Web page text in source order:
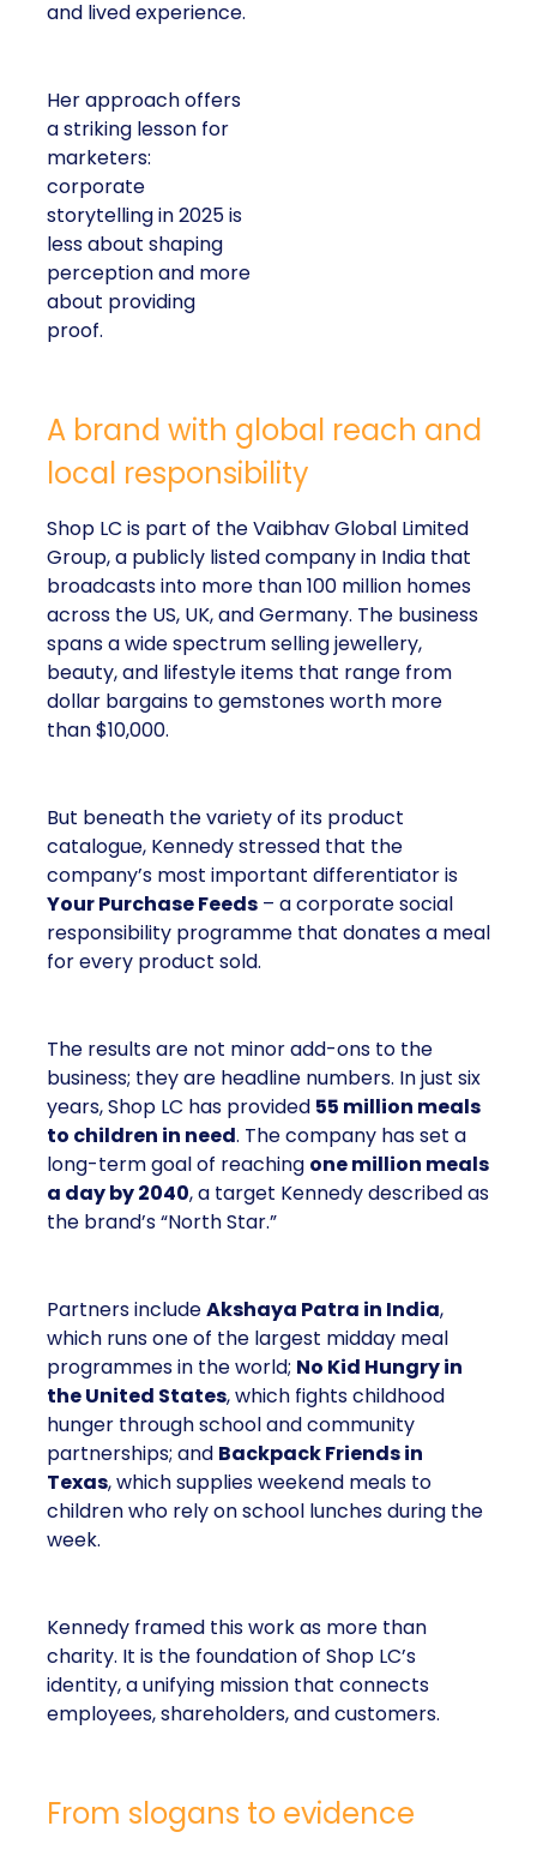
striking lesson for
marketers: corporate
storytelling in 2025 is
less about shaping
perception and more
about providing proof.
A brand with global reach and local
Shop LC is part of the Vaibhav Global Limited
Group, a publicly listed company in India that
broadcasts into more than 100 million homes across
the US, UK, and Germany. The business spans a
wide spectrum selling jewellery, beauty, and lifestyle
items that range from dollar bargains to gemstones
worth more than $10,000.
But beneath the variety of its product catalogue,
Kennedy stressed that the company’s most
donates a meal for every product sold.
The results are not minor add-ons to the business;
they are headline numbers. In just six years, Shop
LC has provided55 million meals to children
target Kennedy described as the brand’s “North
Star.”
Partners includeAkshaya Patra in India , which
runs one of the largest midday meal programmes in
the world;No Kid Hungry in the United States
in Texas, which supplies weekend meals to
children who rely on school lunches during the
week.
Kennedy framed this work as more than charity. It is
the foundation of Shop LC’s identity, a unifying
mission that connects employees, shareholders,
and customers.
From slogans to evidence
Kennedy is clear-eyed about the modern
communications landscape. In her view, customers